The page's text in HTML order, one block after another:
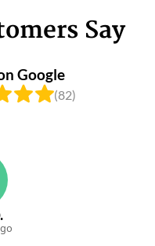
Say
Google
(82)